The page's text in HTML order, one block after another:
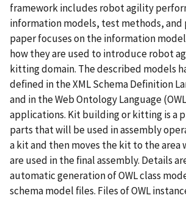
framework includes robot agility
information models, test methods, and
paper focuses on the information
how they are used to introduce robot
kitting domain. The described models
deﬁned in the XML Schema Deﬁnition
and in the Web Ontology Language
applications. Kit building or kitting is a
parts that will be used in assembly
a kit and then moves the kit to the area
are used in the ﬁnal assembly. Details
automatic generation of OWL class
schema model ﬁles. Files of OWL